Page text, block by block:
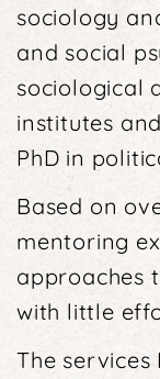
socio­logy
and social
sociological
institutes
PhD in
Based on
mentoring
approaches
with little
The